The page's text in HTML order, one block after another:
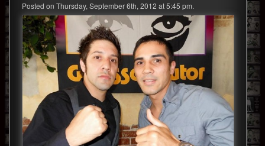
Video
Blog
Posted on Thursday, September 6th, 2012 at 5:45 pm.